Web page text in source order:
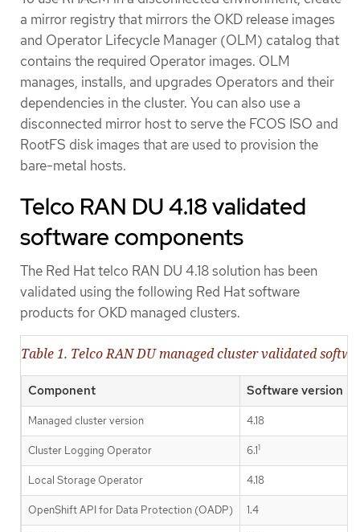
a mirror registry that mirrors the OKD release images
and Operator Lifecycle Manager (OLM) catalog that
contains the required Operator images. OLM
manages, installs, and upgrades Operators and their
dependencies in the cluster. You can also use a
disconnected mirror host to serve the FCOS ISO and
RootFS disk images that are used to provision the
bare-metal hosts.
Telco RAN DU 4.18 validated
software components
The Red Hat telco RAN DU 4.18 solution has been
validated using the following Red Hat software
products for OKD managed clusters.
Table 1. Telco RAN DU managed cluster validated
Component Software version
Managed cluster version 4.18
Cluster Logging Operator 6.11
Local Storage Operator 4.18
OpenShift API for Data Protection (OADP) 1.4